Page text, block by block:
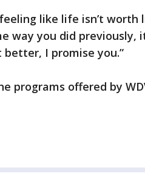
like life isn’t worth
way you did previously,
I promise you.”
programs offered by